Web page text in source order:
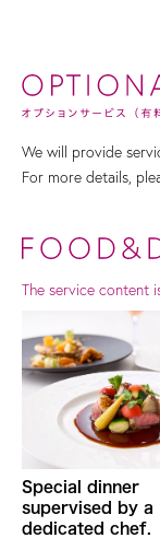
We will provide
For more details,
The service content
Special dinner
supervised by a
dedicated chef.